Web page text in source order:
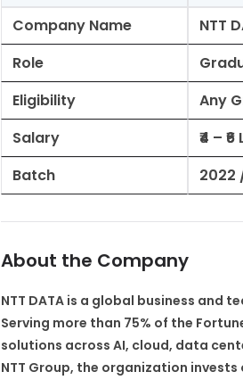
Company Name
NTT
Role
Eligibility
Any
Salary
₹4 –
Batch
2022
About the Company
NTT DATA is a global business and
Serving more than 75% of the
solutions across AI, cloud, data
NTT Group, the organization